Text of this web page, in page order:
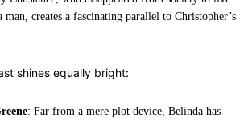
man, creates a fascinating parallel to Christopher’s
shines equally bright:
: Far from a mere plot device, Belinda has